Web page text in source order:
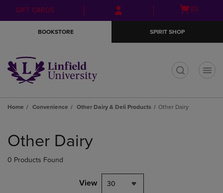
Skip
to
Skip
to
menu
GIFT CARDS
Open
(0)
BOOKSTORE SPIRIT SHOP
Home Convenience Other Dairy & Deli Products Other Dairy
products
Other Dairy
0 Products Found
View 30